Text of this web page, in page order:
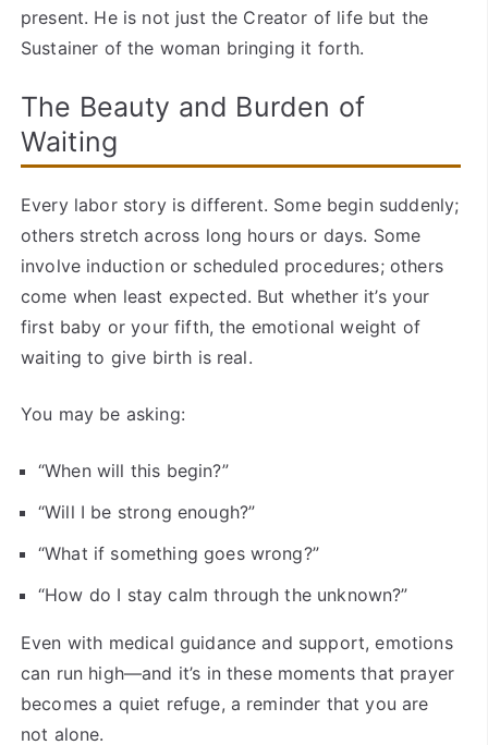
present. He is not just the Creator of life but the
Sustainer of the woman bringing it forth.
The Beauty and Burden of
Waiting
Every labor story is different. Some begin suddenly;
others stretch across long hours or days. Some
involve induction or scheduled procedures; others
come when least expected. But whether it’s your
first baby or your fifth, the emotional weight of
waiting to give birth is real.
You may be asking:
“When will this begin?”
“Will I be strong enough?”
“What if something goes wrong?”
“How do I stay calm through the unknown?”
Even with medical guidance and support, emotions
can run high—and it’s in these moments that prayer
becomes a quiet refuge, a reminder that you are
not alone.